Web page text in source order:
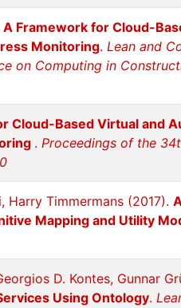
A Framework for Cloud-
Monitoring. Lean and
on Computing in
Cloud-Based Virtual and
. Proceedings of the
Harry Timmermans (2017).
Mapping and Utility
D. Kontes, Gunnar
Using Ontology.